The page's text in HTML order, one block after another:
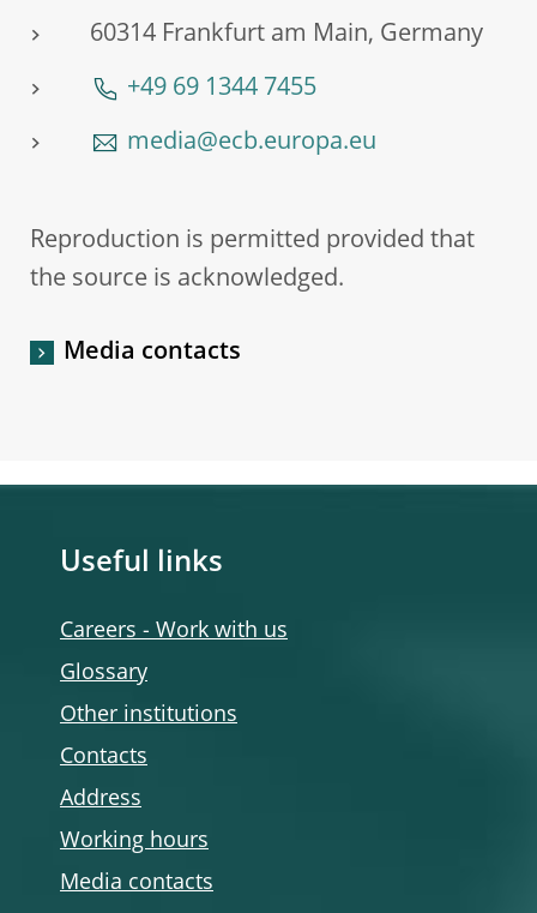
60314 Frankfurt am Main, Germany
+49 69 1344 7455
media@ecb.europa.eu
Reproduction is permitted provided that
the source is acknowledged.
Media contacts
Useful links
Careers - Work with us
Glossary
Other institutions
Contacts
Address
Working hours
Media contacts